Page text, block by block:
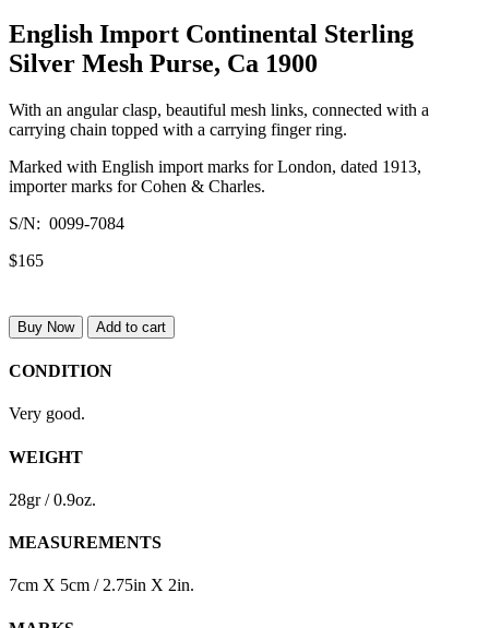
English Import Continental Sterling
Silver Mesh Purse, Ca 1900
With an angular clasp, beautiful mesh links, connected with a
carrying chain topped with a carrying finger ring.
Marked with English import marks for London, dated 1913,
importer marks for Cohen & Charles.
S/N: 0099-7084
$165
Buy Now Add to cart
CONDITION
Very good.
WEIGHT
28gr / 0.9oz.
MEASUREMENTS
7cm X 5cm / 2.75in X 2in.